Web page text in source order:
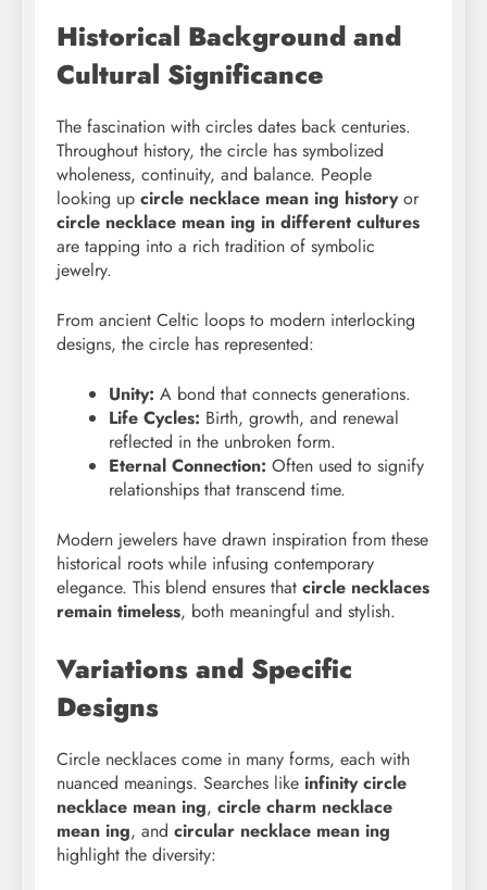
Historical Background and
Cultural Significance
The fascination with circles dates back centuries.
Throughout history, the circle has symbolized
wholeness, continuity, and balance. People
looking up circle necklace mean ing historyor
circle necklace mean ing in different cultures
are tapping into a rich tradition of symbolic
jewelry.
From ancient Celtic loops to modern interlocking
designs, the circle has represented:
Unity: A bond that connects generations.
Life Cycles: Birth, growth, and renewal
reflected in the unbroken form.
Eternal Connection: Often used to signify
relationships that transcend time.
Modern jewelers have drawn inspiration from these
historical roots while infusing contemporary
elegance. This blend ensures that circle necklaces
remain timeless, both meaningful and stylish.
Variations and Specific
Designs
Circle necklaces come in many forms, each with
nuanced meanings. Searches like infinity circle
necklace mean ing, circle charm necklace
mean ing, and circular necklace mean ing
highlight the diversity: